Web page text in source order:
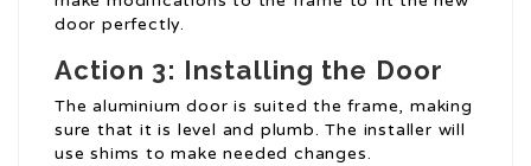
door perfectly.
Action 3: Installing the Door
The aluminium door is suited the frame, making
sure that it is level and plumb. The installer will
use shims to make needed changes.